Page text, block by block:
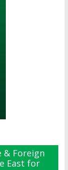
& Foreign
East for